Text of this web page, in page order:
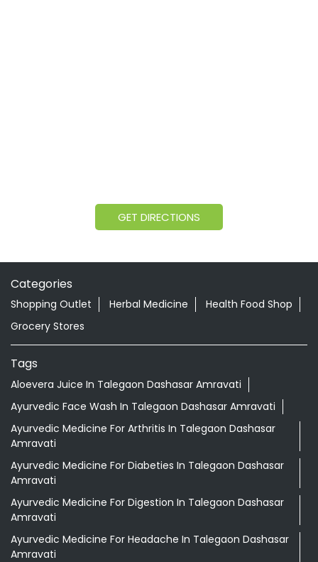
GET DIRECTIONS
Categories
Shopping Outlet Herbal Medicine
Health Food Shop
Grocery Stores
Tags
Aloevera Juice In Talegaon Dashasar Amravati
Ayurvedic Face Wash In Talegaon Dashasar Amravati
Ayurvedic Medicine For Arthritis In Talegaon Dashasar
Amravati
Ayurvedic Medicine For Diabeties In Talegaon Dashasar
Amravati
Ayurvedic Medicine For Digestion In Talegaon Dashasar
Amravati
Ayurvedic Medicine For Headache In Talegaon Dashasar
Amravati